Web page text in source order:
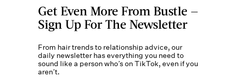
Get Even More From Bustle —
Sign Up For The Newsletter
From hair trends to relationship advice, our
daily newsletter has everything you need to
sound like a person who’s on TikTok, even if you
aren’t.